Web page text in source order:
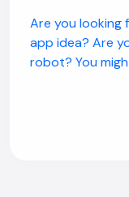
Are you looking
app idea? Are
robot? You